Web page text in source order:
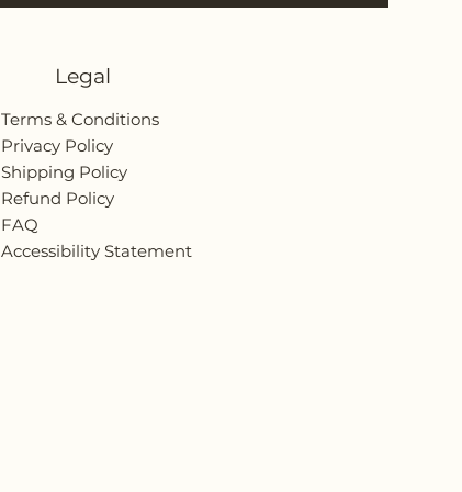
Legal
Terms & Conditions
Privacy Policy
Shipping Policy
Refund Policy
FAQ
Accessibility Statement